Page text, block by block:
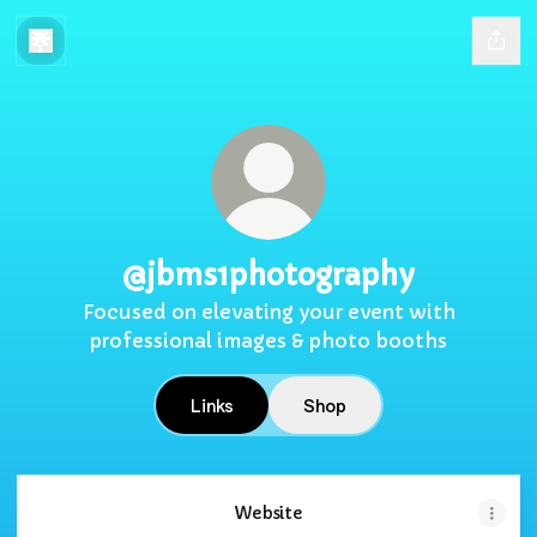
@jbms1photography
Focused on elevating your event with
professional images & photo booths
Links Shop
Website